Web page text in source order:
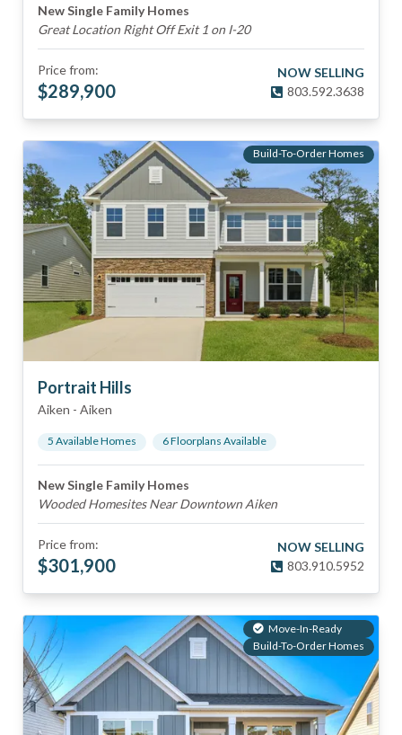
New Single Family Homes
Great Location Right Off Exit 1 on I-20
Price from:
$289,900
NOW SELLING
803.592.3638
Build-To-Order Homes
Portrait Hills
Aiken - Aiken
5 Available Homes 6Floorplans Available
New Single Family Homes
Wooded Homesites Near Downtown Aiken
Price from:
$301,900
NOW SELLING
803.910.5952
Move-In-Ready
Build-To-Order Homes